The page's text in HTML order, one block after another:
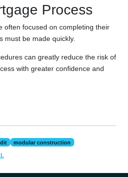
Process
often focused on completing their
must be made quickly.
can greatly reduce the risk of
with greater confidence and
modular construction